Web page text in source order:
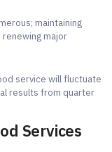
maintaining
major
service will fluctuate
results from quarter
Services